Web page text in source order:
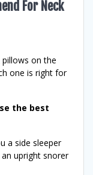
For Neck
on the
one is right for
the best
a side sleeper
upright snorer